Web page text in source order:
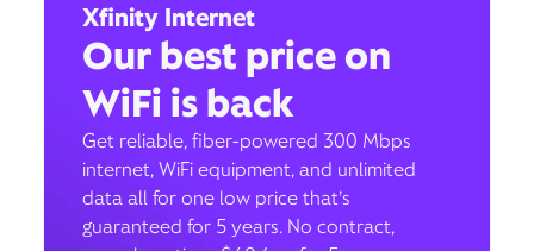
Xfinity Internet
Our best price on
WiFi is back
Get reliable, fiber-powered 300 Mbps
internet, WiFi equipment, and unlimited
data all for one low price that’s
guaranteed for 5 years. No contract,